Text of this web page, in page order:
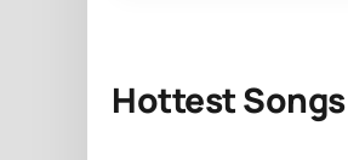
Hottest Songs